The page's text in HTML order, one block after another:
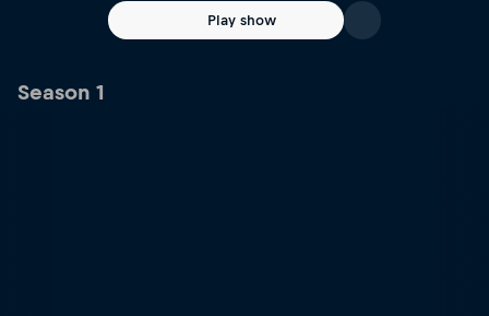
Play show
Season 1